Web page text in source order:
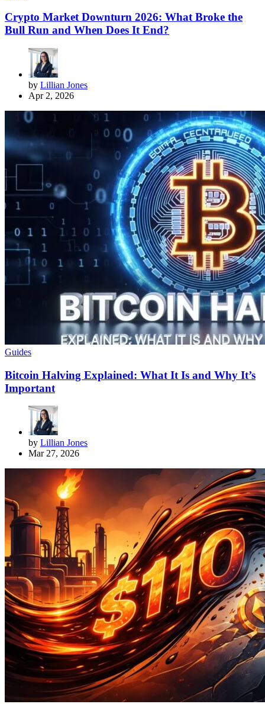
Crypto Market Downturn 2026: What Broke the
Bull Run and When Does It End?
by Lillian Jones
Apr 2, 2026
Guides
Bitcoin Halving Explained: What It Is and Why It’s
Important
by Lillian Jones
Mar 27, 2026